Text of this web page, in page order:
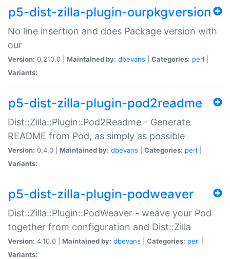
p5-dist-zilla-plugin-ourpkgversion
No line insertion and does Package version with
our
Version: 0.210.0 | Maintained by: dbevans Categories: perl
Variants:
p5-dist-zilla-plugin-pod2readme
Dist::Zilla::Plugin::Pod2Readme - Generate
README from Pod, as simply as possible
Version: 0.4.0 | Maintained by: dbevans Categories: perl
Variants:
p5-dist-zilla-plugin-podweaver
Dist::Zilla::Plugin::PodWeaver - weave your Pod
together from configuration and Dist::Zilla
Version: 4.10.0 | Maintained by: dbevans Categories: perl
Variants: